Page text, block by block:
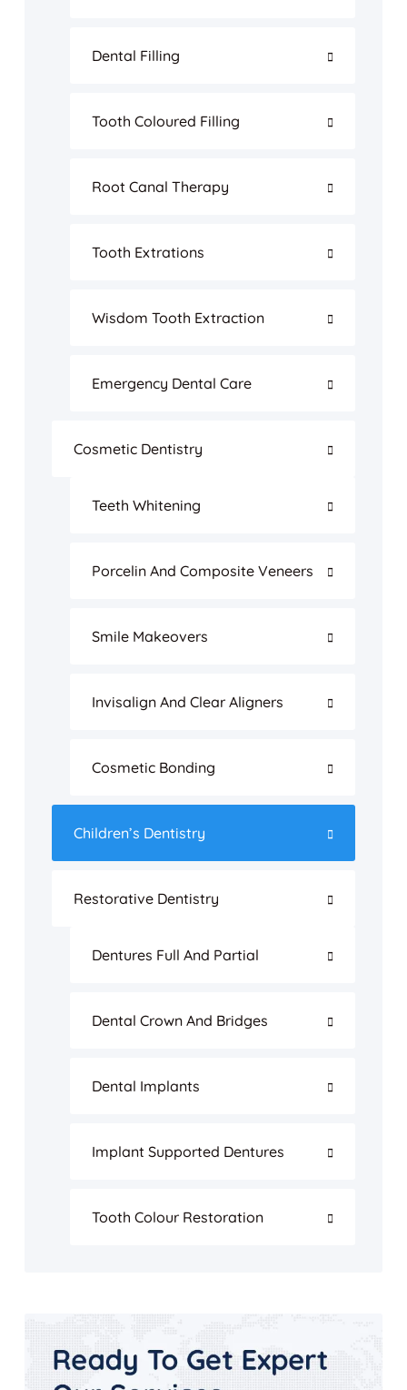
Dental Filling
Tooth Coloured Filling
Root Canal Therapy
Tooth Extrations
Wisdom Tooth Extraction
Emergency Dental Care
Cosmetic Dentistry
Teeth Whitening
Porcelin And Composite Veneers
Smile Makeovers
Invisalign And Clear Aligners
Cosmetic Bonding
Children’s Dentistry
Restorative Dentistry
Dentures Full And Partial
Dental Crown And Bridges
Dental Implants
Implant Supported Dentures
Tooth Colour Restoration